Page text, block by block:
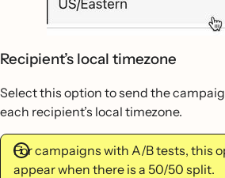
Recipient’s local timezone
Select this option to send the
each recipient’s local timezone.
For campaigns with A/B tests, this
appear when there is a 50/50 split.